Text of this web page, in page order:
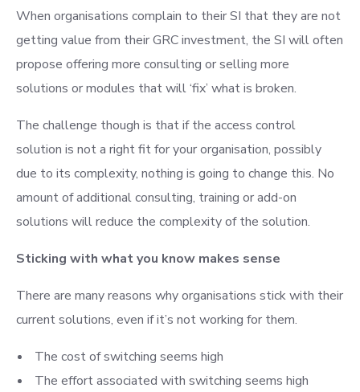
When organisations complain to their SI that they are not
getting value from their GRC investment, the SI will often
propose offering more consulting or selling more
solutions or modules that will ‘fix’ what is broken.
The challenge though is that if the access control
solution is not a right fit for your organisation, possibly
due to its complexity, nothing is going to change this. No
amount of additional consulting, training or add-on
solutions will reduce the complexity of the solution.
Sticking with what you know makes sense
There are many reasons why organisations stick with their
current solutions, even if it’s not working for them.
The cost of switching seems high
The effort associated with switching seems high